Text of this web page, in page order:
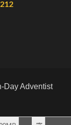
Day Adventist